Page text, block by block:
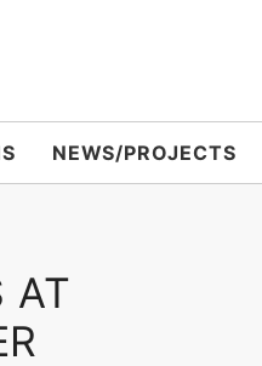
NEWS/PROJECTS
AT